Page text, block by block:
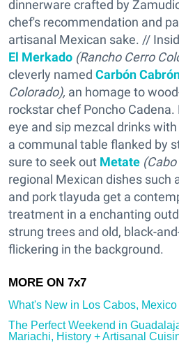
dinnerware crafted by
chef's recommendation and
artisanal Mexican sake. //
El Merkado (Rancho Cerro
cleverly named Carbón
Colorado), an homage to
rockstar chef Poncho
eye and sip mezcal drinks
a communal table flanked by
sure to seek out Metate
regional Mexican dishes such
and pork tlayuda get a
treatment in a enchanting
strung trees and old, black-
flickering in the background.
What's New in Los Cabos, Mexico
The Perfect Weekend in
Mariachi, History + Artisanal